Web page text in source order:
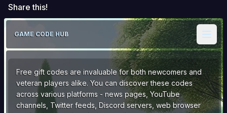
Share this!
GAME CODE HUB
Free gift codes are invaluable for both newcomers and
veteran players alike. You can discover these codes
across various platforms - news pages, YouTube
channels, Twitter feeds, Discord servers, web browser